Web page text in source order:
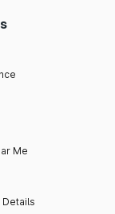
Me
Details